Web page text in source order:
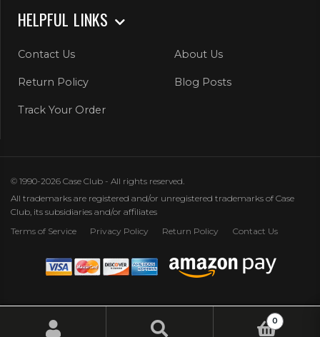
HELPFUL LINKS
Contact Us About Us
Return Policy Blog Posts
Track Your Order
© 1990-2026 Case Club - All rights reserved.
All trademarks are registered and/or unregistered trademarks of Case
Club, its subsidiaries and/or affiliates
Terms of Service
Privacy Policy Return Policy Contact Us
0